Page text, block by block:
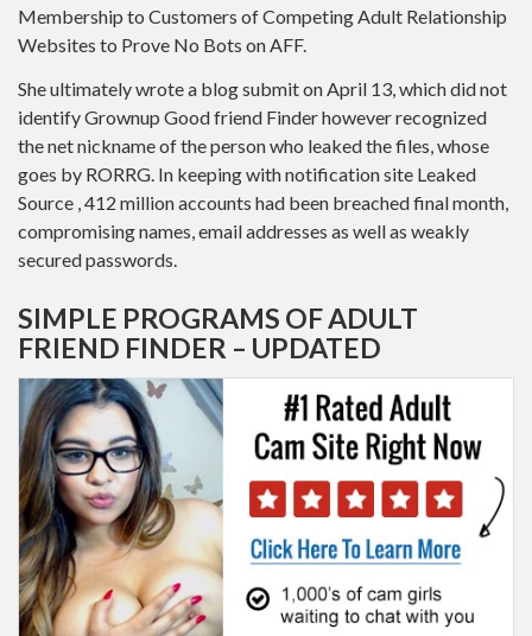
Membership to Customers of Competing Adult Relationship
Websites to Prove No Bots on AFF.
She ultimately wrote a blog submit on April 13, which did not
identify Grownup Good friend Finder however recognized
the net nickname of the person who leaked the files, whose
goes by RORRG. In keeping with notification site Leaked
Source , 412 million accounts had been breached final month,
compromising names, email addresses as well as weakly
secured passwords.
SIMPLE PROGRAMS OF ADULT
FRIEND FINDER – UPDATED